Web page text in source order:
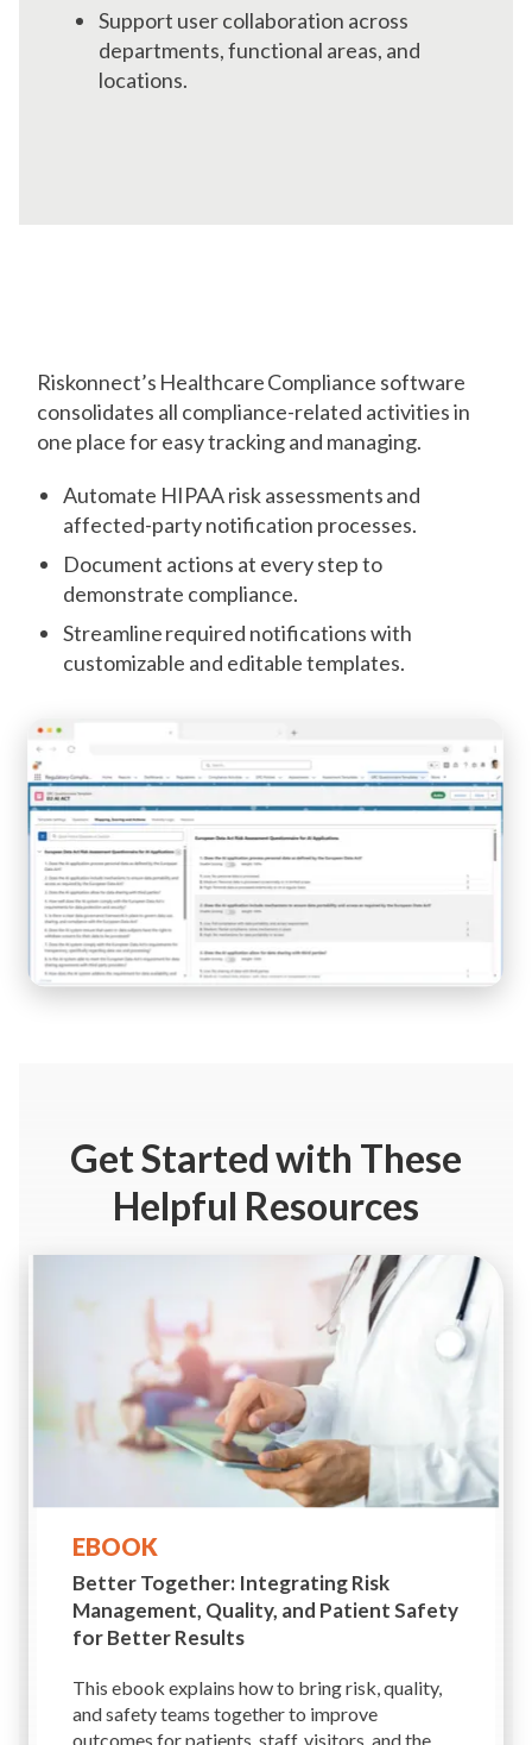
Support user collaboration across
departments, functional areas, and
locations.
Riskonnect’s Healthcare Compliance software
consolidates all compliance-related activities in
one place for easy tracking and managing.
Automate HIPAA risk assessments and
affected-party notification processes.
Document actions at every step to
demonstrate compliance.
Streamline required notifications with
customizable and editable templates.
Get Startedwith These
Helpful Resources
EBOOK
Better Together: Integrating Risk
Management, Quality, and Patient Safety
for Better Results
This ebook explains how to bring risk, quality,
and safety teams together to improve
outcomes for patients, staff, visitors, and the